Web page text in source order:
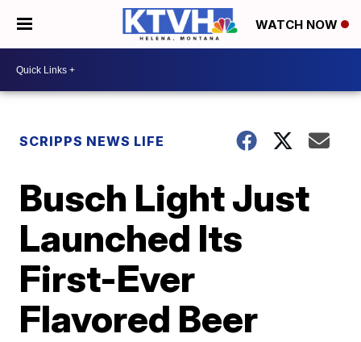
WATCH NOW
SCRIPPS NEWS LIFE
Busch Light Just
Launched Its
First-Ever
Flavored Beer